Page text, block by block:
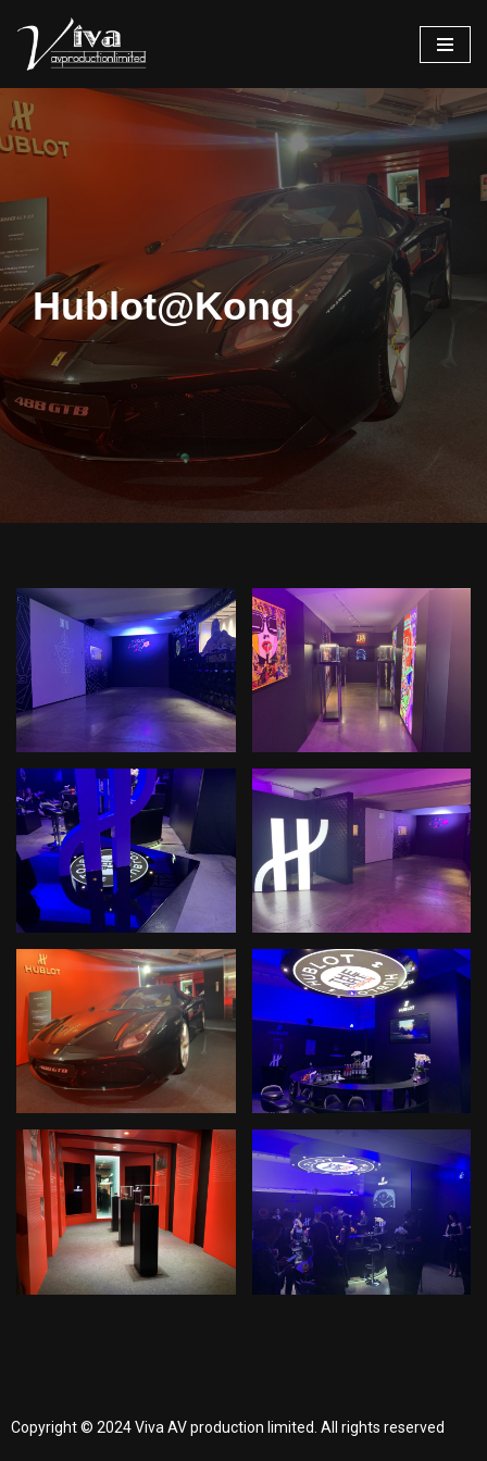
Skip
to
content
Hublot@Kong
Copyright © 2024 Viva AV production limited. All rights reserved